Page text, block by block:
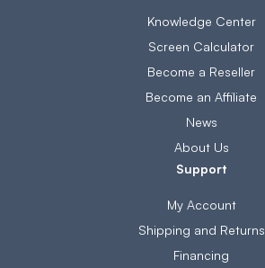
Knowledge Center
Screen Calculator
Become a Reseller
Become an Affiliate
News
About Us
Support
My Account
Shipping and Returns
Financing